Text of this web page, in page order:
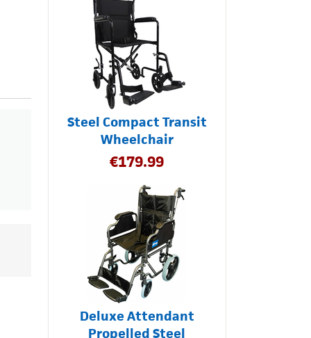
Steel Compact Transit
Wheelchair
€179.99
Deluxe Attendant
Propelled Steel